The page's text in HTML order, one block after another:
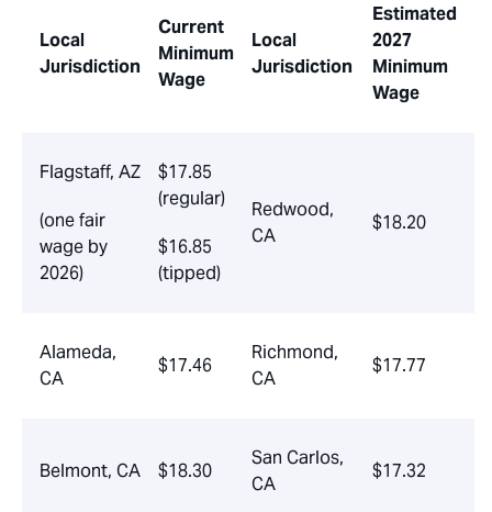
Local
Jurisdiction
Current
Minimum
Wage
Local
Jurisdiction
Estimated
2027
Minimum
Wage
Flagstaff, AZ
(one fair
wage by
2026)
$17.85
(regular)
$16.85
(tipped)
Redwood,
CA
$18.20
Alameda,
CA
$17.46
Richmond,
CA
$17.77
Belmont, CA $18.30
San Carlos,
CA
$17.32